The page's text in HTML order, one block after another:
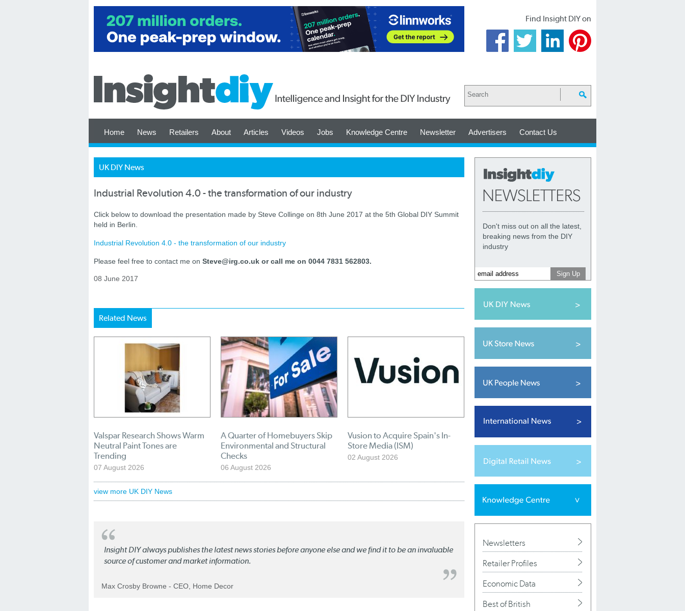
Find Insight DIY on
Home News Retailers About Articles Videos Jobs Knowledge Centre Newsletter Advertisers Contact Us
UK DIY News
Industrial Revolution 4.0 - the transformation of our industry
Click below to download the presentation made by Steve Collinge on 8th June 2017 at the 5th Global DIY Summit
held in Berlin.
Industrial Revolution 4.0 - the transformation of our industry
Please feel free to contact me on Steve@irg.co.uk or call me on 0044 7831 562803.
08 June 2017
Related News
Valspar Research Shows Warm
Neutral Paint Tones are
Trending
07 August 2026
A Quarter of Homebuyers Skip
Environmental and Structural
Checks
06 August 2026
Vusion to Acquire Spain's In-
Store Media (ISM)
02 August 2026
view more UK DIY News
Insight DIY always publishes the latest news stories before anyone else and we find it to be an invaluable
source of customer and market information.
Max Crosby Browne - CEO, Home Decor
Don't miss out on all the latest,
breaking news from the DIY
industry
Newsletters
Retailer Profiles
Economic Data
Best of British